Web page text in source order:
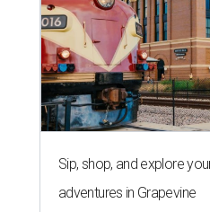
Sip, shop, and explore
adventures in Grapevine